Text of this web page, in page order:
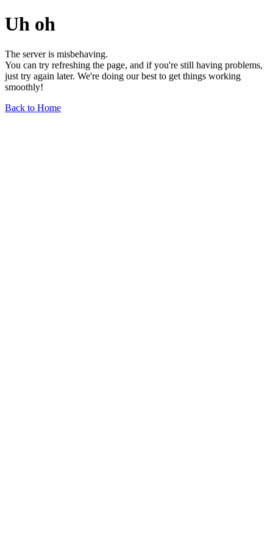
Uh oh
The server is misbehaving.
You can try refreshing the page, and if you're still having problems,
just try again later. We're doing our best to get things working
smoothly!
Back to Home